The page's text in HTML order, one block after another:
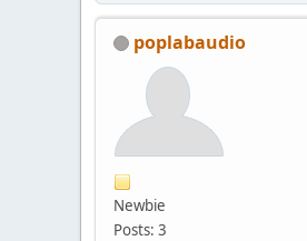
poplabaudio
Newbie
Posts: 3